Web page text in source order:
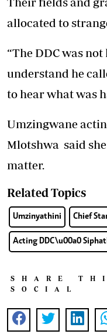
allocated to
“The DDC was
understand he
to hear what was
Umzingwane
Mlotshwa said
matter.
Related Topics
Umzinyathini Chief
Acting DDC\u00a0
SHARE
SOCIAL